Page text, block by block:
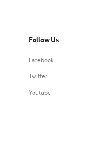
Follow Us
Facebook
Twitter
Youtube